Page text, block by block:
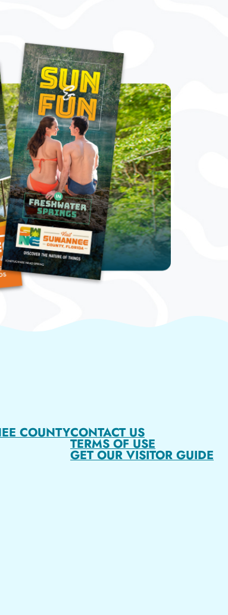
COUNTYCONTACT US
TERMS OF USE
GET OUR VISITOR GUIDE